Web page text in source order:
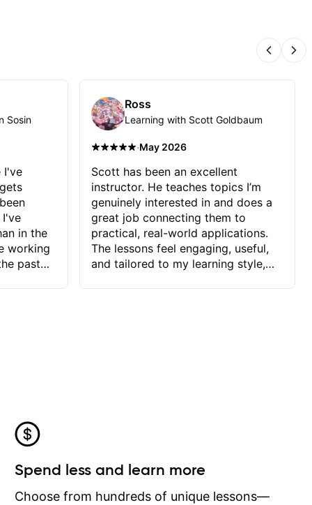
Sosin
I've
I've
in the
working
past
he
I
I may
learn
Ross
Learning with Scott Goldbaum
·May 2026
Scott has been an excellent
instructor. He teaches topics I’m
genuinely interested in and does a
great job connecting them to
practical, real-world applications.
The lessons feel engaging, useful,
and tailored to my learning style,
Spend less and learn more
Choose from hundreds of unique lessons—